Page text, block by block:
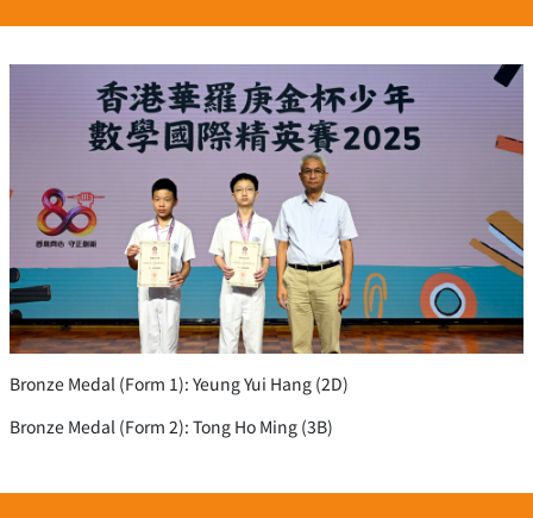
Bronze Medal (Form 1): Yeung Yui Hang (2D)
Bronze Medal (Form 2): Tong Ho Ming (3B)